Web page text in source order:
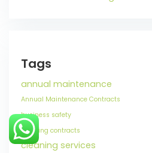
Tags
annual maintenance
Annual Maintenance Contracts
business safety
cleaning contracts
cleaning services